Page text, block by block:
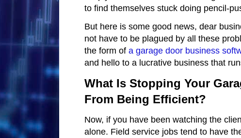
to find themselves stuck doing pencil-
But here is some good news, dear
not have to be plagued by all these
the form of a garage door business
and hello to a lucrative business that
What Is Stopping Your
From Being Efficient?
Now, if you have been watching the
alone. Field service jobs tend to have